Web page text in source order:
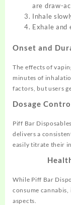
are draw-
Inhale
Exhale and
Onset and
The effects of
minutes of
factors, but users
Dosage
Piff Bar
delivers a
easily titrate their
While Piff Bar
consume
aspects.